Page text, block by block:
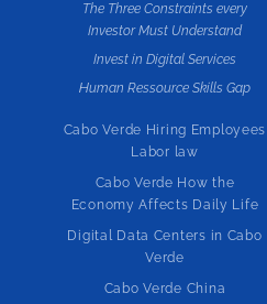
The Three Constraints every
Investor Must Understand
Invest in Digital Services
Human Ressource Skills Gap
Cabo Verde Hiring Employees
Labor law
Cabo Verde How the
Economy Affects Daily Life
Digital Data Centers in Cabo
Verde
Cabo Verde China